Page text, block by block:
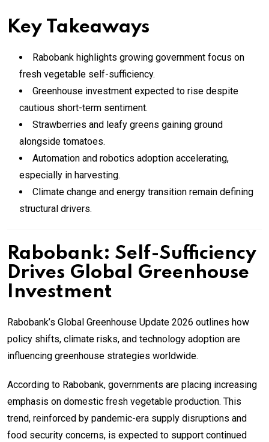
Key Takeaways
Rabobank highlights growing government focus on
fresh vegetable self-sufficiency.
Greenhouse investment expected to rise despite
cautious short-term sentiment.
Strawberries and leafy greens gaining ground
alongside tomatoes.
Automation and robotics adoption accelerating,
especially in harvesting.
Climate change and energy transition remain defining
structural drivers.
Rabobank: Self-Sufficiency
Drives Global Greenhouse
Investment
Rabobank’s Global Greenhouse Update 2026 outlines how
policy shifts, climate risks, and technology adoption are
influencing greenhouse strategies worldwide.
According to Rabobank, governments are placing increasing
emphasis on domestic fresh vegetable production. This
trend, reinforced by pandemic-era supply disruptions and
food security concerns, is expected to support continued